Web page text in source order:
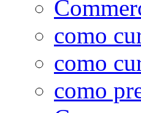
como
como
como